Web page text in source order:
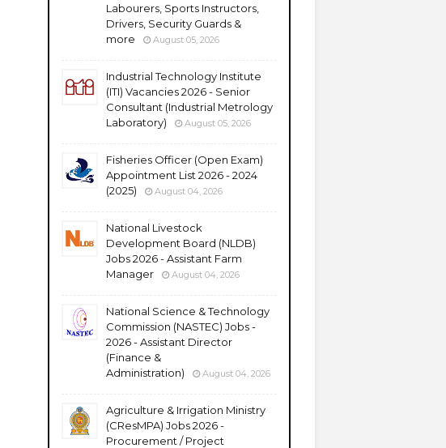
Labourers, Sports Instructors,
Drivers, Security Guards &
more
August 05, 2026
Industrial Technology Institute
(ITI) Vacancies 2026 - Senior
Consultant (Industrial Metrology
Laboratory)
August 05, 2026
Fisheries Officer (Open Exam)
Appointment List 2026 - 2024
(2025)
August 04, 2026
National Livestock
Development Board (NLDB)
Jobs 2026 - Assistant Farm
Manager
August 04, 2026
National Science & Technology
Commission (NASTEC) Jobs -
2026 - Assistant Director
(Finance &
Administration)
August 04, 2026
Agriculture & Irrigation Ministry
(CResMPA) Jobs 2026 -
Procurement / Project